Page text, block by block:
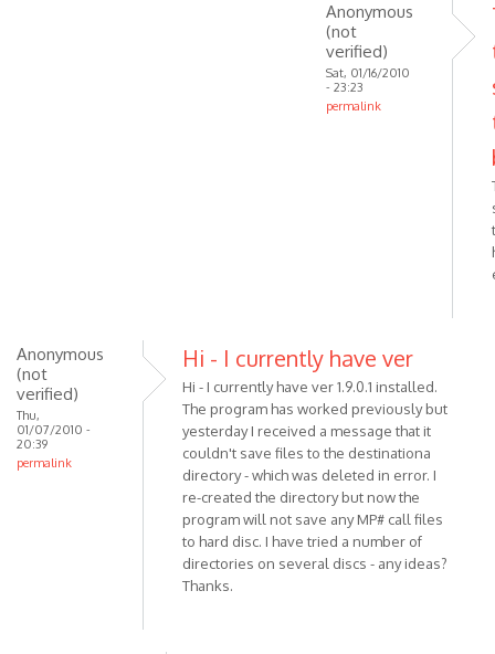
Anonymous
(not
verified)
Sat, 01/16/2010
- 23:23
permalink
VOIP
Anonymous
(not
verified)
Thu,
01/07/2010 -
20:39
permalink
Hi - I currently have ver
Hi - I currently have ver 1.9.0.1 installed.
The program has worked previously but
yesterday I received a message that it
couldn't save files to the destinationa
directory - which was deleted in error. I
re-created the directory but now the
program will not save any MP# call files
to hard disc. I have tried a number of
directories on several discs - any ideas?
Thanks.